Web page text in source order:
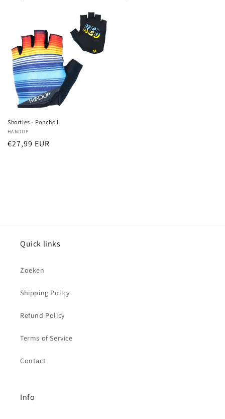
Shorties - Poncho ll
Verkoper:
HANDUP
Normale
€27,99 EUR
Quick links
Zoeken
Shipping Policy
Refund Policy
Terms of Service
Contact
Info